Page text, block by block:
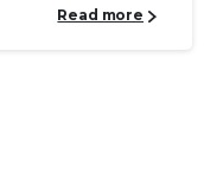
Read more